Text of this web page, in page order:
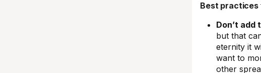
Best practices
Don’t add
but that
eternity it
want to
other